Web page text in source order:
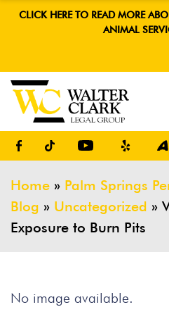
CLICK HERE TO READ MORE
ANIMAL
Home » Palm Springs
Blog » Uncategorized »
Exposure to Burn Pits
No image available.